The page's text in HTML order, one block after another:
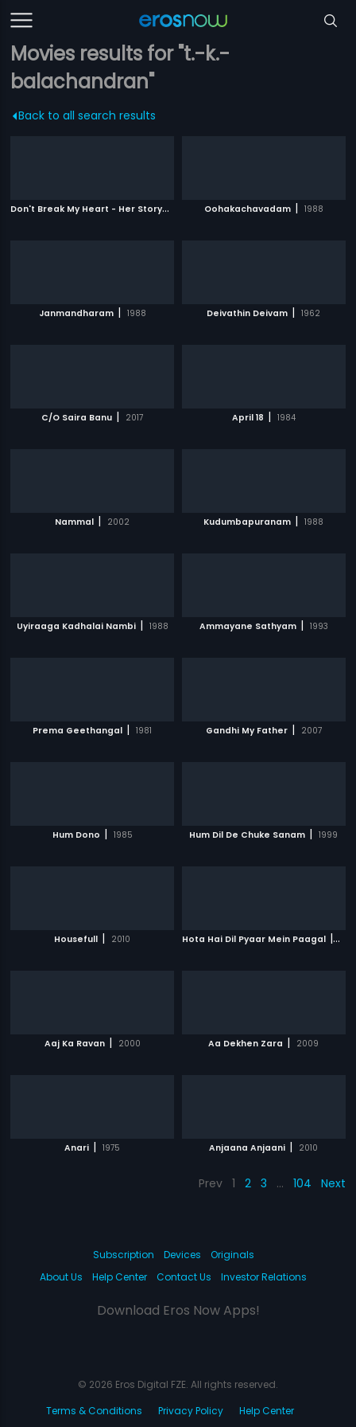
Movies results for "t.-k.-
balachandran"
Back to all search results
D
on't Break My Heart - Her Story| Oohakachavadam | 1988
Janmandharam | 1988 Deivathin Deivam | 1962
C/O Saira Banu | 2017 April 18 | 1984
Nammal | 2002 Kudumbapuranam | 1988
Uyiraaga Kadhalai Nambi | 1988 Ammayane Sathyam | 1993
Prema Geethangal | 1981 Gandhi My Father | 2007
Hum Dono | 1985 Hum Dil De Chuke Sanam | 1999
Housefull | 2010 Hota Hai Dil Pyaar Mein Paagal |
Aaj Ka Ravan | 2000 Aa Dekhen Zara | 2009
Anari | 1975 Anjaana Anjaani | 2010
Prev 1 2 3 … 104 Next
Subscription Devices
Originals
About Us
Help Center Contact Us Investor Relations
Download Eros Now Apps!
© 2026 Eros Digital FZE. All rights reserved.
Terms & Conditions
Privacy Policy Help Center